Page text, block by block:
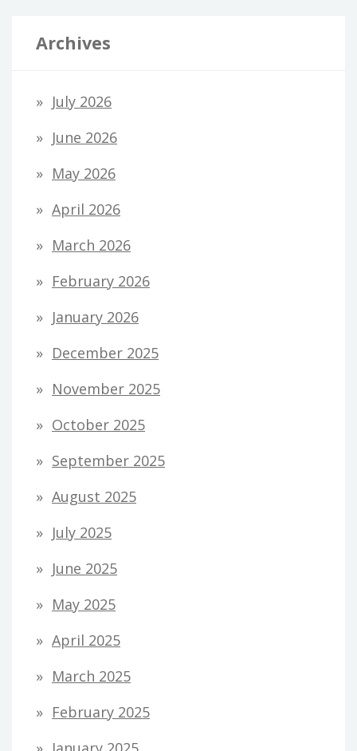
Archives
July 2026
June 2026
May 2026
April 2026
March 2026
February 2026
January 2026
December 2025
November 2025
October 2025
September 2025
August 2025
July 2025
June 2025
May 2025
April 2025
March 2025
February 2025